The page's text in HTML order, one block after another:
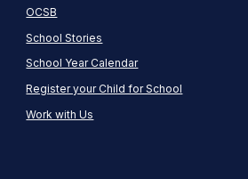
OCSB
School Stories
School Year Calendar
Register your Child for School
Work with Us